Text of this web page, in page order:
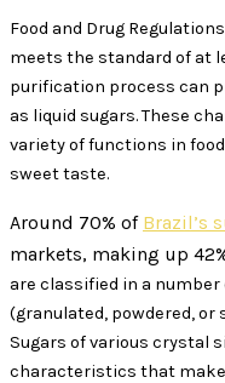
Food and Drug
meets the standard of at
purification process can
as liquid sugars. These
variety of functions in
sweet taste.
Around 70% of Brazil’s
markets, making up
are classified in a
(granulated, powdered,
Sugars of various crystal
characteristics that